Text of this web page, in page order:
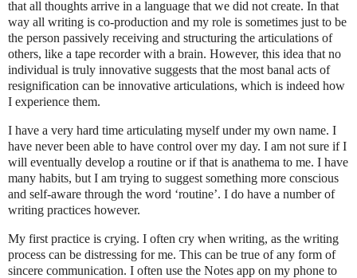
that all thoughts arrive in a language that we did not create. In that
way all writing is co-production and my role is sometimes just to be
the person passively receiving and structuring the articulations of
others, like a tape recorder with a brain. However, this idea that no
individual is truly innovative suggests that the most banal acts of
resignification can be innovative articulations, which is indeed how
I experience them.
I have a very hard time articulating myself under my own name. I
have never been able to have control over my day. I am not sure if I
will eventually develop a routine or if that is anathema to me. I have
many habits, but I am trying to suggest something more conscious
and self-aware through the word ‘routine’. I do have a number of
writing practices however.
My first practice is crying. I often cry when writing, as the writing
process can be distressing for me. This can be true of any form of
sincere communication. I often use the Notes app on my phone to